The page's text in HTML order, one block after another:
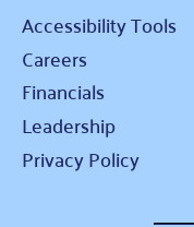
Accessibility Tools
Careers
Financials
Leadership
Privacy Policy